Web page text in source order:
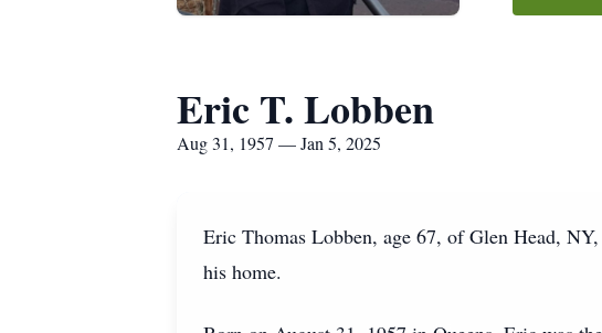
Eric T. Lobben
Aug 31, 1957 — Jan 5, 2025
Eric Thomas Lobben, age 67, of Glen Head,
his home.